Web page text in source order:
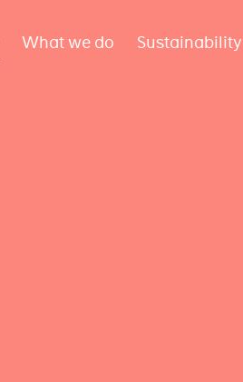
What we do Sustainability